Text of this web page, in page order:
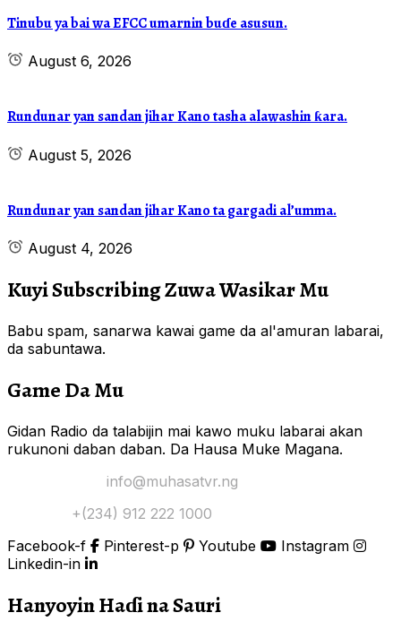
Tinubu ya bai wa EFCC umarnin buɗe asusun.
August 6, 2026
Rundunar yan sandan jihar Kano tasha alawashin ƙara.
August 5, 2026
Rundunar yan sandan jihar Kano ta gargadi al’umma.
August 4, 2026
Kuyi Subscribing Zuwa Wasikar Mu
Babu spam, sanarwa kawai game da al'amuran labarai,
da sabuntawa.
Game Da Mu
Gidan Radio da talabijin mai kawo muku labarai akan
rukunoni daban daban. Da Hausa Muke Magana.
info@muhasatvr.ng
+(234) 912 222 1000
Facebook-f
Pinterest-p Youtube
Instagram
Linkedin-in
Hanyoyin Haɗi na Sauri